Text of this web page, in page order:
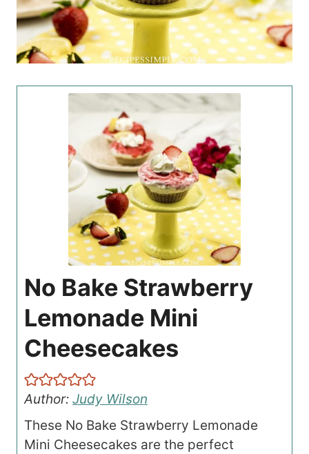
No Bake Strawberry
Lemonade Mini
Cheesecakes
Author: Judy Wilson
These No Bake Strawberry Lemonade
Mini Cheesecakes are the perfect